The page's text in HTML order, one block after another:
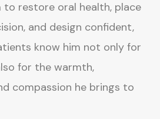
to restore oral health, place
and design confident,
know him not only for
for the warmth,
compassion he brings to